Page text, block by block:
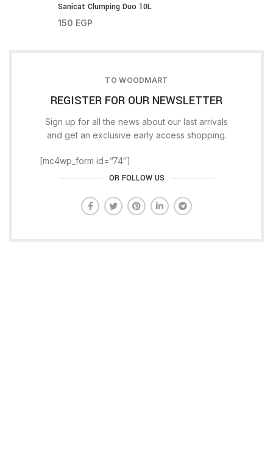
Sanicat Clumping Duo 10L
150 EGP
TO WOODMART
REGISTER FOR OUR NEWSLETTER
Sign up for all the news about our last arrivals
and get an exclusive early access shopping.
[mc4wp_form id=”74″]
OR FOLLOW US